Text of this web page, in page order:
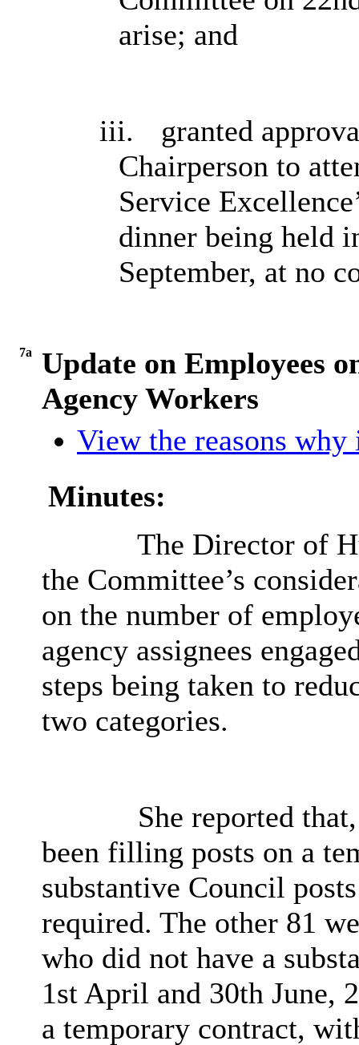
arise; and
iii.
granted
Chairperson to
Service
dinner being held
September, at no
7a
Update on Employees
Agency Workers
View the reasons
Minutes:
The Director of
the Committee’s
on the number of
agency assignees
steps being taken to
two categories.
She reported
been filling posts on a
substantive Council
required. The other 81
who did not have a
1st April and 30th June,
a temporary contract,